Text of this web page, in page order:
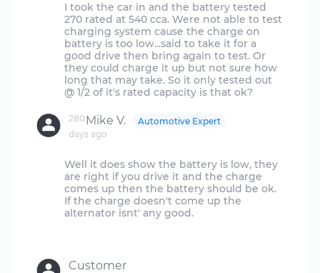
I took the car in and the battery tested
270 rated at 540 cca. Were not able to test
charging system cause the charge on
battery is too low...said to take it for a
good drive then bring again to test. Or
they could charge it up but not sure how
long that may take. So it only tested out
Mike V.
280
days ago
Automotive Expert
Well it does show the battery is low, they
are right if you drive it and the charge
comes up then the battery should be ok.
If the charge doesn't come up the
alternator isnt' any good.
Customer